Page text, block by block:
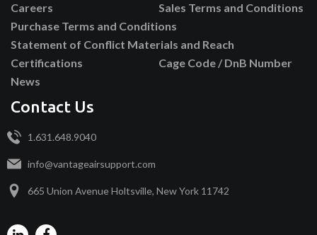
Careers
Sales Terms and Conditions
Purchase Terms and Conditions
Statement of Conflict Materials and Reach
Certifications
Cage Code / DnB Number
News
Contact Us
1.631.648.9040
info@vantageairsupport.com
665 Union Avenue Holtsville, New York 11742